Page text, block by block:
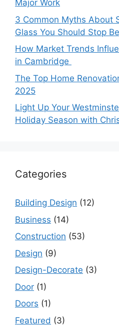
Major Work
3 Common Myths About
Glass You Should Stop
How Market Trends
in Cambridge
The Top Home
2025
Light Up Your
Holiday Season with
Categories
Building Design (12)
Business (14)
Construction (53)
Design (9)
Design-Decorate (3)
Door (1)
Doors (1)
Featured (3)